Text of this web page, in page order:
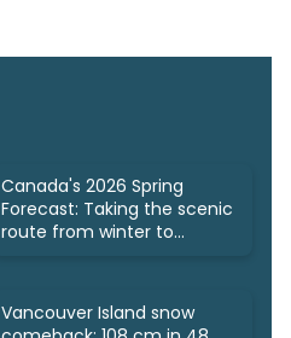
Canada's 2026 Spring
Forecast: Taking the scenic
route from winter to
Vancouver Island snow